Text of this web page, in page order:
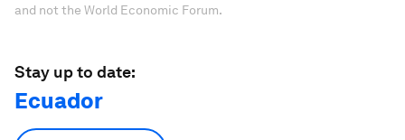
and not the World Economic Forum.
Stay up to date:
Ecuador